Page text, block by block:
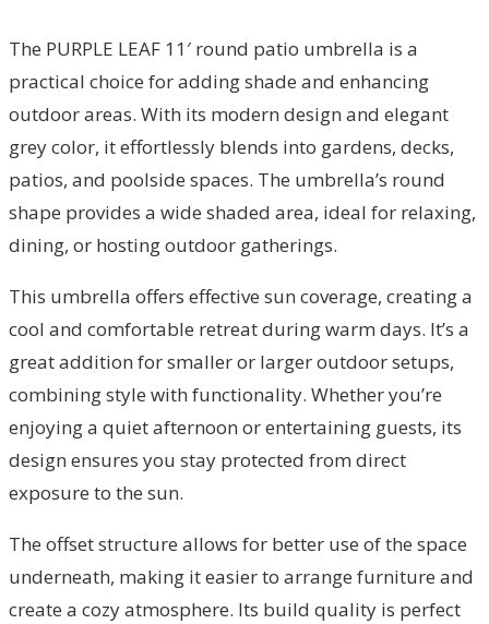
The PURPLE LEAF 11′ round patio umbrella is a
practical choice for adding shade and enhancing
outdoor areas. With its modern design and elegant
grey color, it effortlessly blends into gardens, decks,
patios, and poolside spaces. The umbrella’s round
shape provides a wide shaded area, ideal for relaxing,
dining, or hosting outdoor gatherings.
This umbrella offers effective sun coverage, creating a
cool and comfortable retreat during warm days. It’s a
great addition for smaller or larger outdoor setups,
combining style with functionality. Whether you’re
enjoying a quiet afternoon or entertaining guests, its
design ensures you stay protected from direct
exposure to the sun.
The offset structure allows for better use of the space
underneath, making it easier to arrange furniture and
create a cozy atmosphere. Its build quality is perfect